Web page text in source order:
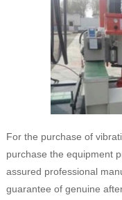
For the purchase of
purchase the equipment
assured professional
guarantee of genuine